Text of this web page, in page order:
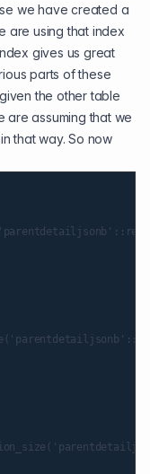
we have created a
are using that index
gives us great
parts of these
the other table
are assuming that we
that way. So now